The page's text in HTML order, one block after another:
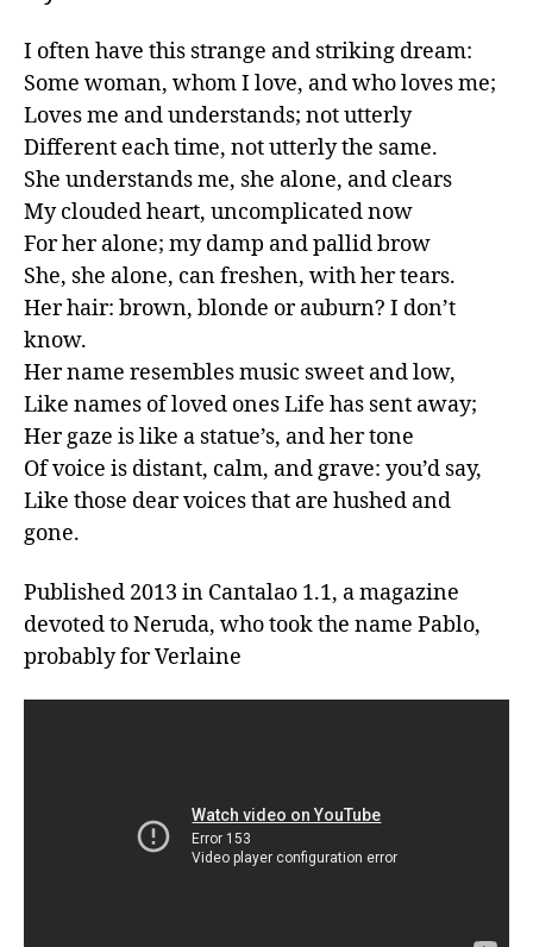
I often have this strange and striking dream:
Some woman, whom I love, and who loves me;
Loves me and understands; not utterly
Different each time, not utterly the same.
She understands me, she alone, and clears
My clouded heart, uncomplicated now
For her alone; my damp and pallid brow
She, she alone, can freshen, with her tears.
Her hair: brown, blonde or auburn? I don’t
know.
Her name resembles music sweet and low,
Like names of loved ones Life has sent away;
Her gaze is like a statue’s, and her tone
Of voice is distant, calm, and grave: you’d say,
Like those dear voices that are hushed and
gone.
Published 2013 in Cantalao 1.1, a magazine
devoted to Neruda, who took the name Pablo,
probably for Verlaine